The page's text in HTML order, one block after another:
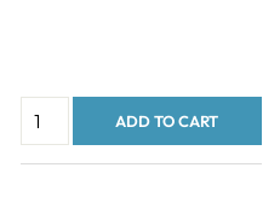
ADD TO CART